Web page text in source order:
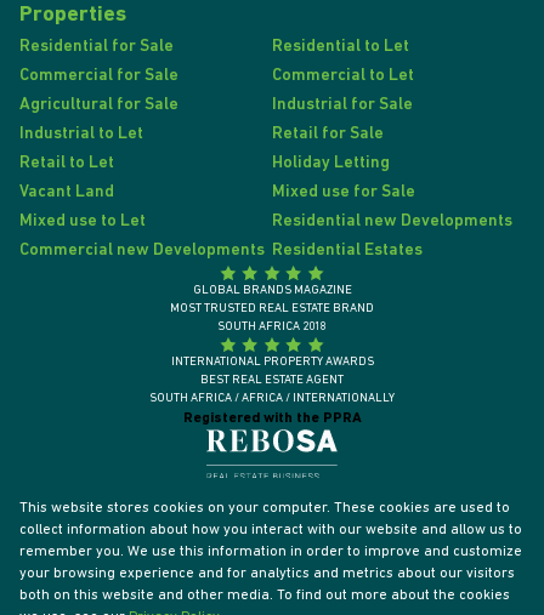
Properties
Residential for Sale
Residential to Let
Commercial for Sale
Commercial to Let
Agricultural for Sale
Industrial for Sale
Industrial to Let
Retail for Sale
Retail to Let
Holiday Letting
Vacant Land
Mixed use for Sale
Mixed use to Let
Residential new Developments
Commercial new Developments Residential Estates
Registered with the PPRA
GLOBAL BRANDS MAGAZINE
MOST TRUSTED REAL ESTATE BRAND
SOUTH AFRICA 2018
INTERNATIONAL PROPERTY AWARDS
BEST REAL ESTATE AGENT
SOUTH AFRICA / AFRICA / INTERNATIONALLY
This website stores cookies on your computer. These cookies are used to
collect information about how you interact with our website and allow us to
remember you. We use this information in order to improve and customize
your browsing experience and for analytics and metrics about our visitors
both on this website and other media. To find out more about the cookies